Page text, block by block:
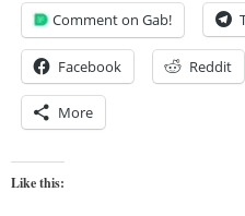
Comment on Gab!
Facebook Reddit
More
Like this: